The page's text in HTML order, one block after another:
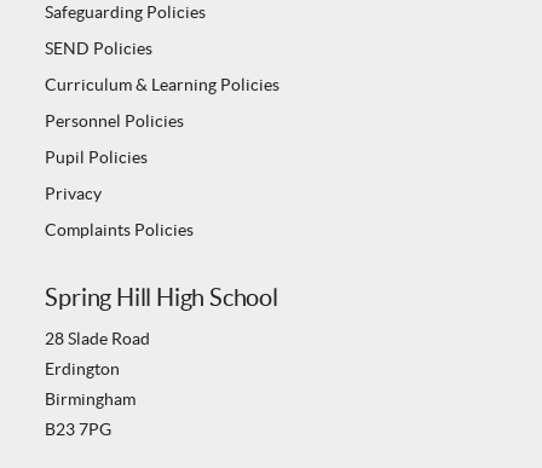
Safeguarding Policies
SEND Policies
Curriculum & Learning Policies
Personnel Policies
Pupil Policies
Privacy
Complaints Policies
Spring Hill High School
28 Slade Road
Erdington
Birmingham
B23 7PG